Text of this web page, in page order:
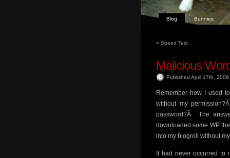
Blog Bunnies
« Speed Test
Malicious
Published April 17th, 2009
Remember how I used
without my
password?Â The
downloaded some WP
into my blogroll without
It had never occurred to